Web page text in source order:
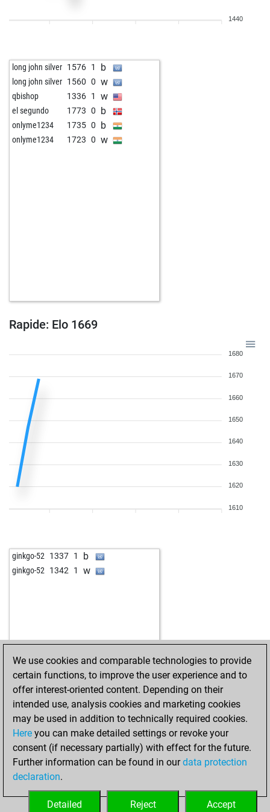
1440
long john silver 1576 1 b
long john silver 1560 0 w
qbishop 1336 1 w
el segundo 1773 0 b
onlyme1234 1735 0 b
onlyme1234 1723 0 w
Rapide: Elo 1669
1680
1670
1660
1650
1640
1630
1620
1610
ginkgo-52 1337 1 b
ginkgo-52 1342 1 w
We use cookies and comparable technologies to provide
certain functions, to improve the user experience and to
offer interest-oriented content. Depending on their
intended use, analysis cookies and marketing cookies
may be used in addition to technically required cookies.
Here you can make detailed settings or revoke your
consent (if necessary partially) with effect for the future.
Further information can be found in ourdata protection
declaration.
Accept
Reject
Detailed